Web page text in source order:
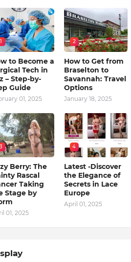
1
to Become a
Tech in
– Step-by-
Guide
01, 2025
2
How to Get from
Braselton to
Savannah: Travel
Options
January 18, 2025
3
Berry: The
Rascal
Taking
Stage by
01, 2025
4
Latest -Discover
the Elegance of
Secrets in Lace
Europe
April 01, 2025